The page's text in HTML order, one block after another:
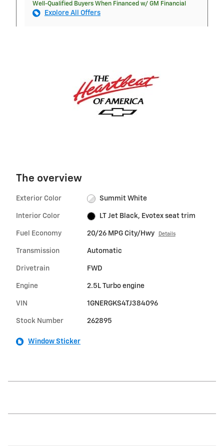
Well-Qualified Buyers When Financed w/ GM Financial
Explore All Offers
The overview
Exterior Color Summit White
Interior Color LT Jet Black, Evotex seat trim
Fuel Economy 20/26 MPG City/Hwy Details
Transmission Automatic
Drivetrain FWD
Engine 2.5L Turbo engine
VIN 1GNERGKS4TJ384096
Stock Number 262895
Window Sticker